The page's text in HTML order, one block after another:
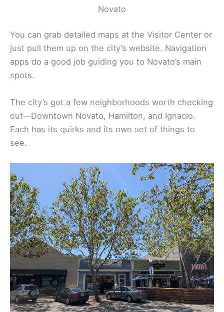
Novato
You can grab detailed maps at the Visitor Center or
just pull them up on the city’s website. Navigation
apps do a good job guiding you to Novato’s main
spots.
The city’s got a few neighborhoods worth checking
out—Downtown Novato, Hamilton, and Ignacio.
Each has its quirks and its own set of things to
see.